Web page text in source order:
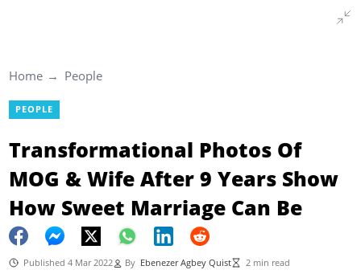
Home People
PEOPLE
Transformational Photos Of
MOG & Wife After 9 Years Show
How Sweet Marriage Can Be
Published 4 Mar 2022 By Ebenezer Agbey Quist 2 min read